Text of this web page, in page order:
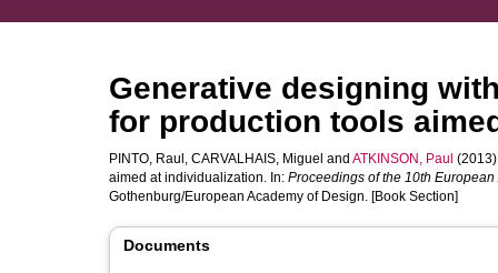
Generative designing
for production tools
PINTO, Raul , CARVALHAIS, Miguel and ATKINSON, Paul
aimed at individualization. In: Proceedings of the 10th
Gothenburg/European Academy of Design. [Book Section]
Documents